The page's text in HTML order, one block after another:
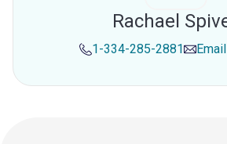
Rachael
1-334-285-2881 Email